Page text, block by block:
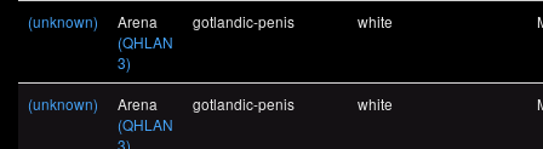
(unknown)
Arena
(QHLAN
3)
gotlandic-penis white
(unknown)
Arena
(QHLAN
3)
gotlandic-penis white